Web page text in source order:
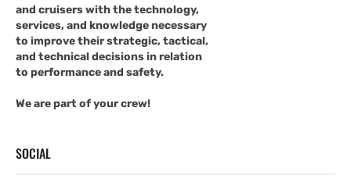
and cruisers with the technology,
services, and knowledge necessary
to improve their strategic, tactical,
and technical decisions in relation
to performance and safety.
We are part of your crew!
SOCIAL